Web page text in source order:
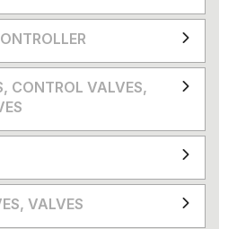
CONTROL VALVES,
VALVES